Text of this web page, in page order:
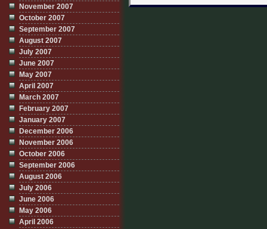
November 2007
October 2007
September 2007
August 2007
July 2007
June 2007
May 2007
April 2007
March 2007
February 2007
January 2007
December 2006
November 2006
October 2006
September 2006
August 2006
July 2006
June 2006
May 2006
April 2006